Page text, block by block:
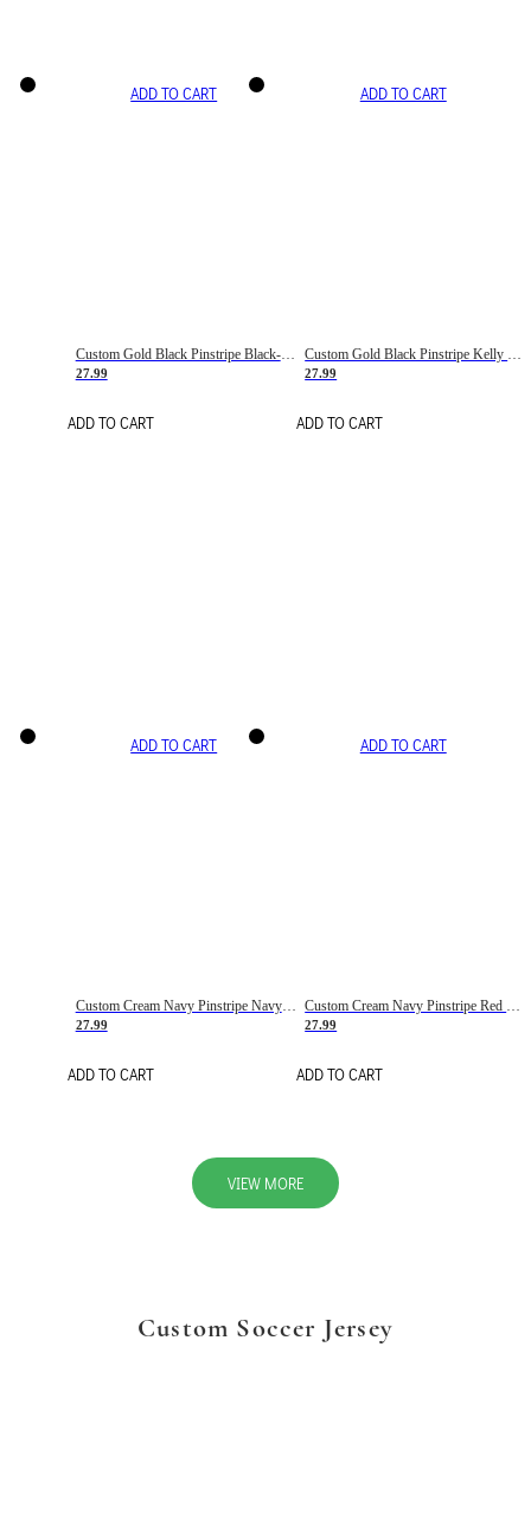
ADD TO CART
Custom Gold Black Pinstripe Black-White Basketball Jersey
27.99
ADD TO CART
ADD TO CART
27.99
ADD TO CART
ADD TO CART
Custom Cream Navy Pinstripe Navy-Red Basketball Jersey
27.99
ADD TO CART
ADD TO CART
Custom Cream Navy Pinstripe Red Basketball Jersey
27.99
ADD TO CART
VIEW MORE
Custom Soccer Jersey